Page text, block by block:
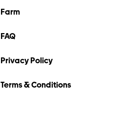
Farm
FAQ
Privacy Policy
Terms & Conditions